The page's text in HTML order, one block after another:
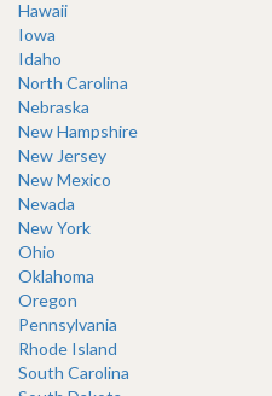
Hawaii
Iowa
Idaho
North Carolina
Nebraska
New Hampshire
New Jersey
New Mexico
Nevada
New York
Ohio
Oklahoma
Oregon
Pennsylvania
Rhode Island
South Carolina